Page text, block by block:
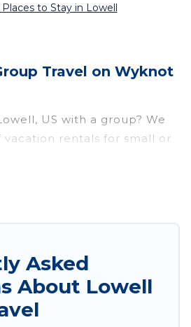
to Stay in Lowell
Travel on Wyknot
US with a group? We
vacation rentals for small or
or entire families. Whether
large bedrooms, and more.
large-sized groups
whether it’s for
Asked
About Lowell